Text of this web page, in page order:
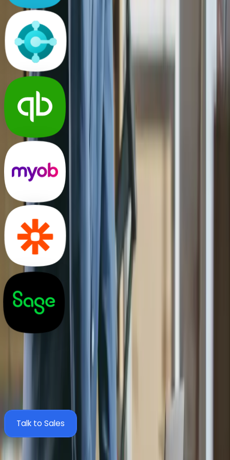
Zahara + Sage 200 Integration FAQs
Everything you need to know about connecting Zahara
to Sage 200 via SmartSync and automating your AP
Talk to Sales